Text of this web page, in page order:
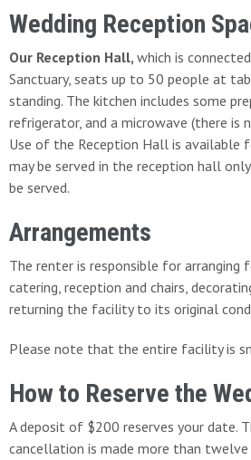
Wedding Reception
Our Reception Hall, which is
Sanctuary, seats up to 50 people at
standing. The kitchen includes some
refrigerator, and a microwave (there is
Use of the Reception Hall is available
may be served in the reception hall
be served.
Arrangements
The renter is responsible for arranging
catering, reception and chairs,
returning the facility to its original
Please note that the entire facility is
How to Reserve the
A deposit of $200 reserves your date.
cancellation is made more than